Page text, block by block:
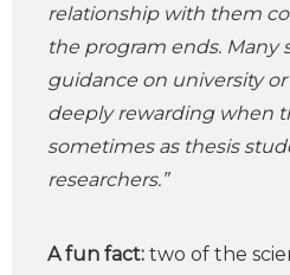
relationship with them
the program ends. Many
guidance on university or
deeply rewarding when
sometimes as thesis
researchers.”
A fun fact: two of the